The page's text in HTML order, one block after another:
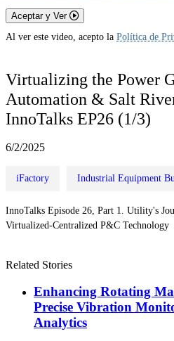
Aceptar y Ver
Al ver este video, acepto la Política de
Virtualizing the Power
Automation & Salt
InnoTalks EP26 (1/3)
6/2/2025
iFactory Industrial Equipment
InnoTalks Episode 26, Part 1. Utility's
Virtualized-Centralized P&C Technology
Related Stories
Enhancing Rotating
Precise Vibration
Analytics